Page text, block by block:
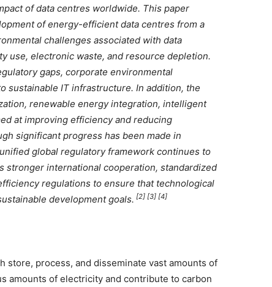
of data centres worldwide. This paper
of energy-efficient data centres from a
challenges associated with data
use, electronic waste, and resource depletion.
gaps, corporate environmental
sustainable IT infrastructure. In addition, the
renewable energy integration, intelligent
at improving efficiency and reducing
significant progress has been made in
global regulatory framework continues to
stronger international cooperation, standardized
regulations to ensure that technological
development goals. [2] [3] [4]
store, process, and disseminate vast amounts of
amounts of electricity and contribute to carbon